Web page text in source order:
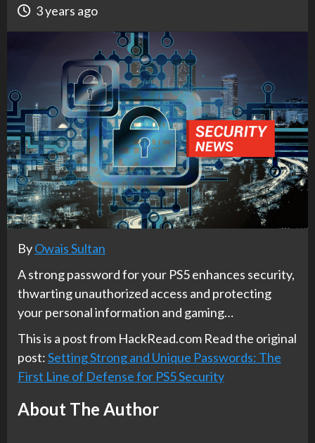
3 years ago
ByOwais Sultan
A strong password for your PS5 enhances security,
thwarting unauthorized access and protecting
your personal information and gaming…
This is a post from HackRead.com Read the original
post:Setting Strong and Unique Passwords: The
First Line of Defense for PS5 Security
About The Author